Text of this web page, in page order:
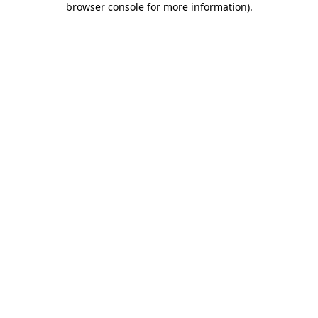
browser console for more information).